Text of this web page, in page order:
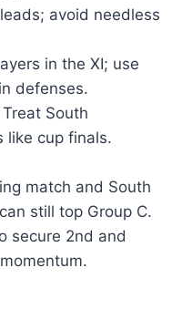
avoid needless
in the XI; use
defenses.
South
like cup finals.
match and South
still top Group C.
secure 2nd and